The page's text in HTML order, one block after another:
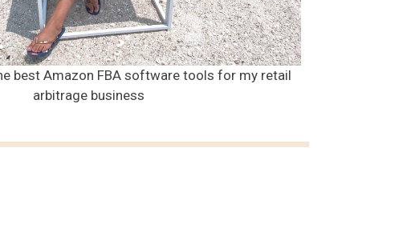
best Amazon FBA software tools for my retail
arbitrage business